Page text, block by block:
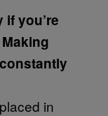
you’re
in